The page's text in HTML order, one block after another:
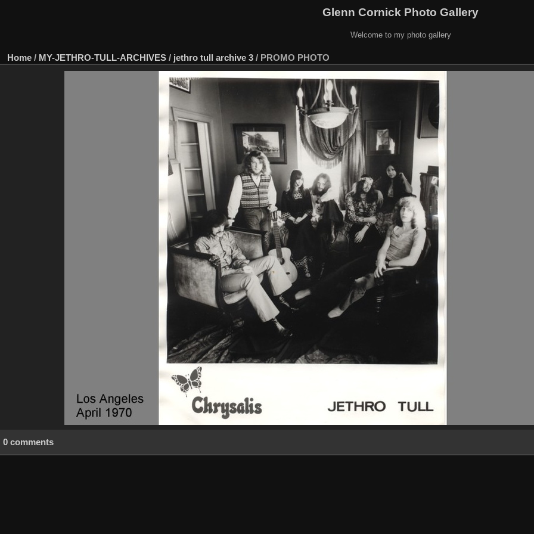
Glenn Cornick Photo Gallery
Welcome to my photo gallery
Home / MY-JETHRO-TULL-ARCHIVES / jethro tull archive 3 / PROMO PHOTO
0 comments